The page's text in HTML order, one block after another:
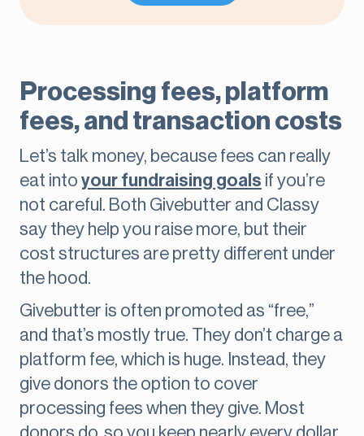
Processing fees, platform
fees, and transaction costs
Let’s talk money, because fees can really
eat into your fundraising goals if you’re
not careful. Both Givebutter and Classy
say they help you raise more, but their
cost structures are pretty different under
the hood.
Givebutter is often promoted as “free,”
and that’s mostly true. They don’t charge a
platform fee, which is huge. Instead, they
give donors the option to cover
processing fees when they give. Most